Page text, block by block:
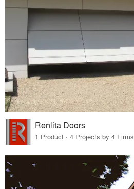
Renlita Doors
1 Product · 4 Projects by 4 Firms